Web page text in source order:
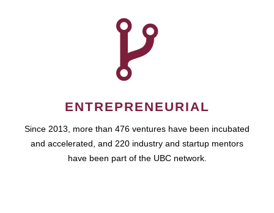
ENTREPRENEURIAL
Since 2013, more than 476 ventures have been incubated
and accelerated, and 220 industry and startup mentors
have been part of the UBC network.